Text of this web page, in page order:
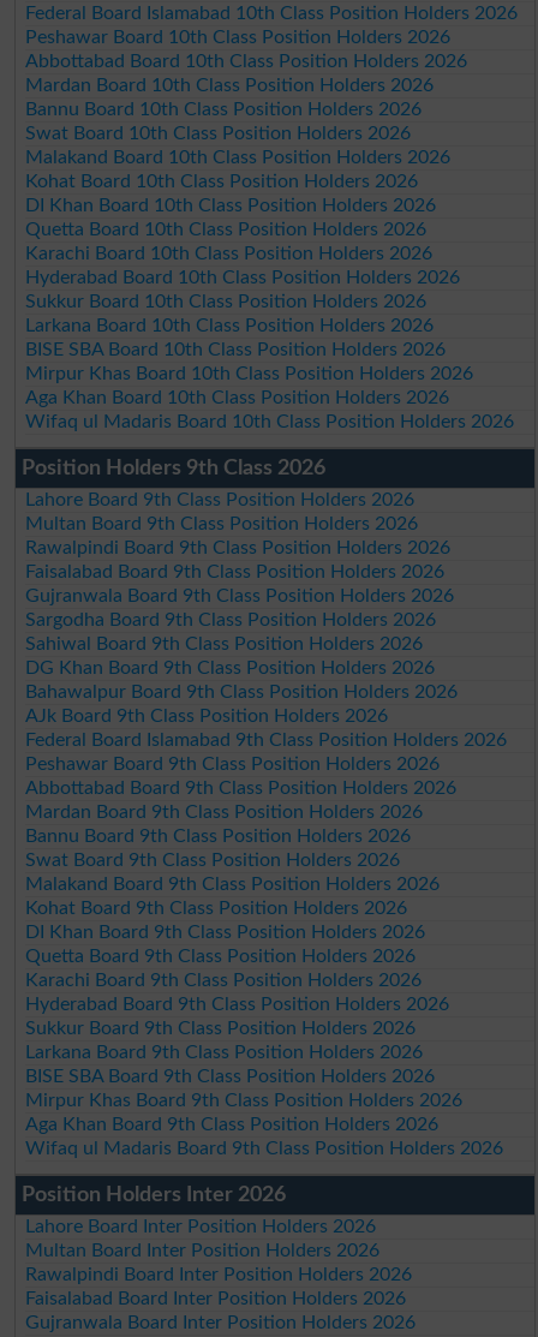
Federal Board Islamabad 10th Class Position Holders 2026
Peshawar Board 10th Class Position Holders 2026
Abbottabad Board 10th Class Position Holders 2026
Mardan Board 10th Class Position Holders 2026
Bannu Board 10th Class Position Holders 2026
Swat Board 10th Class Position Holders 2026
Malakand Board 10th Class Position Holders 2026
Kohat Board 10th Class Position Holders 2026
DI Khan Board 10th Class Position Holders 2026
Quetta Board 10th Class Position Holders 2026
Karachi Board 10th Class Position Holders 2026
Hyderabad Board 10th Class Position Holders 2026
Sukkur Board 10th Class Position Holders 2026
Larkana Board 10th Class Position Holders 2026
BISE SBA Board 10th Class Position Holders 2026
Mirpur Khas Board 10th Class Position Holders 2026
Aga Khan Board 10th Class Position Holders 2026
Wifaq ul Madaris Board 10th Class Position Holders 2026
Position Holders 9th Class 2026
Lahore Board 9th Class Position Holders 2026
Multan Board 9th Class Position Holders 2026
Rawalpindi Board 9th Class Position Holders 2026
Faisalabad Board 9th Class Position Holders 2026
Gujranwala Board 9th Class Position Holders 2026
Sargodha Board 9th Class Position Holders 2026
Sahiwal Board 9th Class Position Holders 2026
DG Khan Board 9th Class Position Holders 2026
Bahawalpur Board 9th Class Position Holders 2026
AJk Board 9th Class Position Holders 2026
Federal Board Islamabad 9th Class Position Holders 2026
Peshawar Board 9th Class Position Holders 2026
Abbottabad Board 9th Class Position Holders 2026
Mardan Board 9th Class Position Holders 2026
Bannu Board 9th Class Position Holders 2026
Swat Board 9th Class Position Holders 2026
Malakand Board 9th Class Position Holders 2026
Kohat Board 9th Class Position Holders 2026
DI Khan Board 9th Class Position Holders 2026
Quetta Board 9th Class Position Holders 2026
Karachi Board 9th Class Position Holders 2026
Hyderabad Board 9th Class Position Holders 2026
Sukkur Board 9th Class Position Holders 2026
Larkana Board 9th Class Position Holders 2026
BISE SBA Board 9th Class Position Holders 2026
Mirpur Khas Board 9th Class Position Holders 2026
Aga Khan Board 9th Class Position Holders 2026
Wifaq ul Madaris Board 9th Class Position Holders 2026
Position Holders Inter 2026
Lahore Board Inter Position Holders 2026
Multan Board Inter Position Holders 2026
Rawalpindi Board Inter Position Holders 2026
Faisalabad Board Inter Position Holders 2026
Gujranwala Board Inter Position Holders 2026